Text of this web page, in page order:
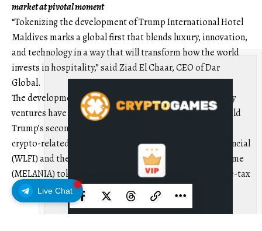
Live Chat
market at pivotal moment
“Tokenizing the development of Trump International Hotel
Maldives marks a global first that blends luxury, innovation,
and technology in a way that will transform how the world
invests in hospitality,” said Ziad El Chaar, CEO of Dar
Global.
The development comes as Trump-linked cryptocurrency
ventures have gained traction during US President Donald
Trump’s second term. As of Oct. 16, the Trump family’s
crypto-related businesses, including World Liberty Financial
(WLFI) and the Official Trump (TRUMP) and Melania Meme
(MELANIA) tokens, had reported roughly $1 billion in pre-tax
profit.